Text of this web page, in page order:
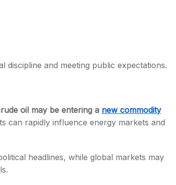
discipline and meeting public expectations.
oil may be entering a new commodity
can rapidly influence energy markets and
headlines, while global markets may